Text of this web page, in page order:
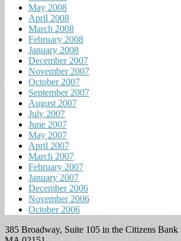
May 2008
April 2008
March 2008
February 2008
January 2008
December 2007
November 2007
October 2007
September 2007
August 2007
July 2007
June 2007
May 2007
April 2007
March 2007
February 2007
January 2007
December 2006
November 2006
October 2006
385 Broadway, Suite 105 in the Citizens